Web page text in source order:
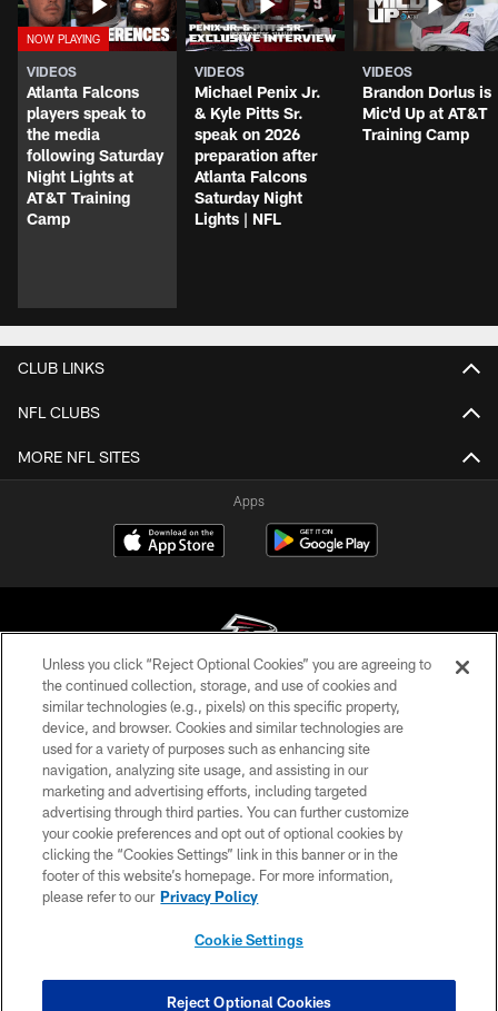
VIDEOS
Atlanta Falcons
players speak to
the media
following Saturday
Night Lights at
AT&T Training
Camp
VIDEOS
Michael Penix Jr.
& Kyle Pitts Sr.
speak on 2026
preparation after
Atlanta Falcons
Saturday Night
Lights | NFL
VIDEOS
Brandon Dorlus is
Mic'd Up at AT&T
Training Camp
CLUB LINKS
NFL CLUBS
MORE NFL SITES
Apps
© Atlanta Falcons Football Club - 2026
PRIVACY POLICY
EMPLOYMENT
FAQ
MEDIA
ACCESSIBILITY
COOKIE SETTINGS
Unless you click “Reject Optional Cookies” you are agreeing to
the continued collection, storage, and use of cookies and
similar technologies (e.g., pixels) on this specific property,
device, and browser. Cookies and similar technologies are
used for a variety of purposes such as enhancing site
navigation, analyzing site usage, and assisting in our
marketing and advertising efforts, including targeted
advertising through third parties. You can further customize
your cookie preferences and opt out of optional cookies by
clicking the “Cookies Settings” link in this banner or in the
footer of this website’s homepage. For more information,
please refer to our Privacy Policy
Cookie Settings
Reject Optional Cookies